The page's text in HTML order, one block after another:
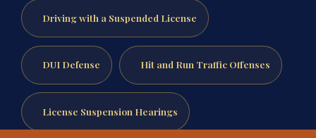
Driving with a Suspended License
DUI Defense Hit and Run Traffic Offenses
License Suspension Hearings